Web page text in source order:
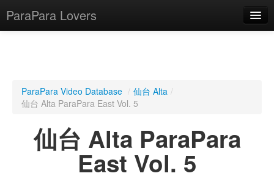
ParaPara Lovers
ParaPara Video Database
TechPara Video Database
ParaPara Video Database / 仙台 Alta /
仙台 Alta ParaPara East Vol. 5
仙台 Alta ParaPara
East Vol. 5